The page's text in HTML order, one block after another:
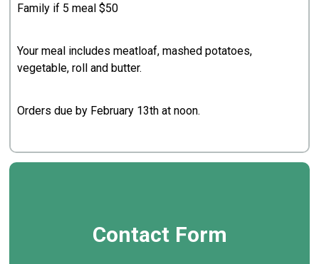
Family if 5 meal $50
Your meal includes meatloaf, mashed potatoes,
vegetable, roll and butter.
Orders due by February 13th at noon.
Contact Form